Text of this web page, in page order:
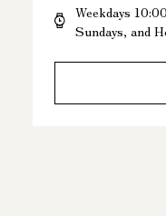
Weekdays
Sundays, and